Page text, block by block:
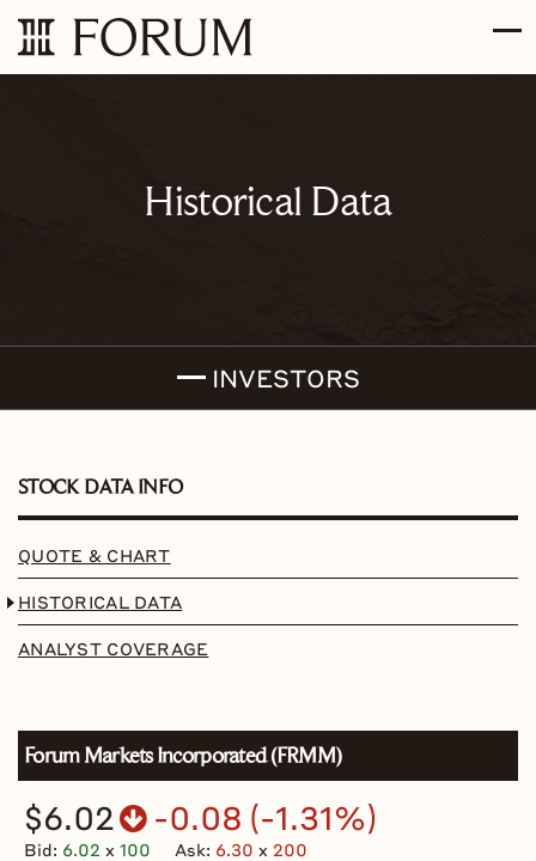
Skip to main content
Historical Data
INVESTORS
STOCK DATA INFO
QUOTE & CHART
HISTORICAL DATA
ANALYST COVERAGE
Forum Markets Incorporated (FRMM)
$6.02 -0.08 (-1.31%)
Bid: 6.02 x 100 Ask: 6.30 x 200